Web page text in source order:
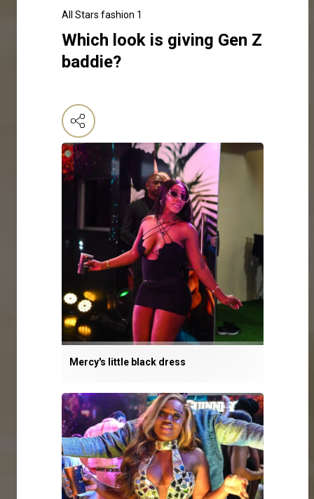
All Stars fashion 1
Which look is giving Gen Z
baddie?
Mercy's little black dress